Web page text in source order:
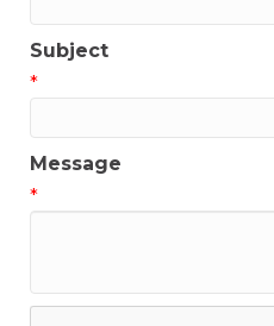
Subject
*
Message
*